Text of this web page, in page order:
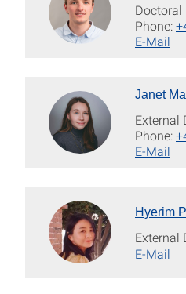
Doctoral
Phone:
E-Mail
Janet
External
Phone:
E-Mail
Hyerim
External
E-Mail